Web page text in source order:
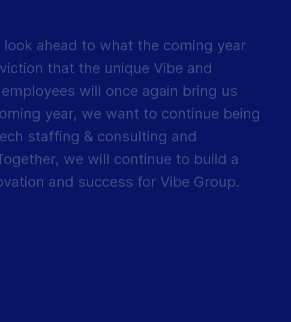
ahead to what the coming year
that the unique Vibe and
will once again bring us
year, we want to continue being
staffing & consulting and
we will continue to build a
and success for Vibe Group.